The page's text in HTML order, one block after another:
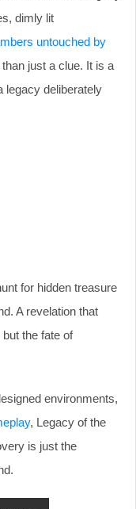
dimly lit
untouched by
just a clue. It is a
legacy deliberately
for hidden treasure
A revelation that
the fate of
environments,
, Legacy of the
is just the